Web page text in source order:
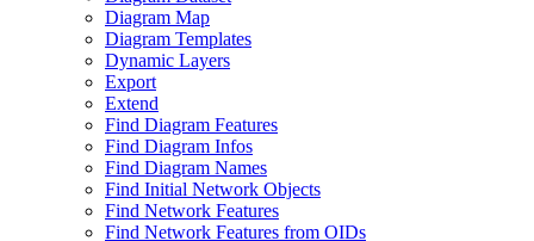
Diagram Map
Diagram Templates
Dynamic Layers
Export
Extend
Find Diagram Features
Find Diagram Infos
Find Diagram Names
Find Initial Network Objects
Find Network Features
Find Network Features from OIDs